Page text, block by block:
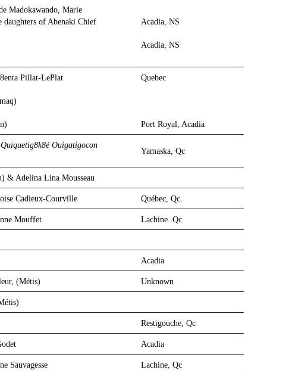
Madokawando, Marie
of Abenaki Chief
Acadia, NS
Acadia, NS
Pillat-LePlat Quebec
Port Royal, Acadia
Quiquetig8k8é Ouigatigocon
Yamaska, Qc
& Adelina Lina Mousseau
Cadieux-Courville Québec, Qc.
Mouffet Lachine. Qc
Acadia
(Métis) Unknown
Restigouche, Qc
Acadia
Sauvagesse Lachine, Qc